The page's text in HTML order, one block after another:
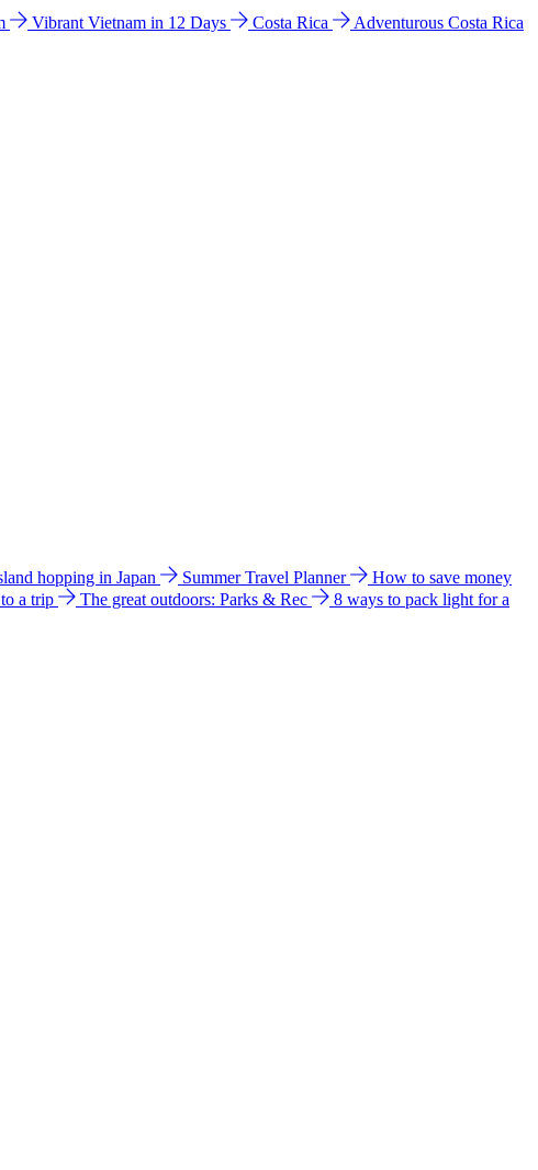
Vibrant Vietnam in 12 Days Costa Rica
Adventurous Costa Rica
hopping in Japan Summer Travel Planner
How to save money
a trip The great outdoors: Parks & Rec
8 ways to pack light for a